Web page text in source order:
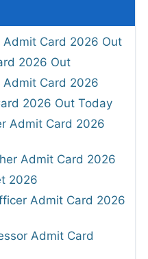
Admit Card 2026 Out
2026 Out
Admit Card 2026
2026 Out Today
Admit Card 2026
Admit Card 2026
2026
Admit Card 2026
Admit Card